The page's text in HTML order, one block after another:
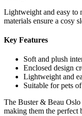
Lightweight and easy to
materials ensure a cosy
Key Features
Soft and plush
Enclosed design
Lightweight and
Suitable for pets
The Buster & Beau
making them the perfect